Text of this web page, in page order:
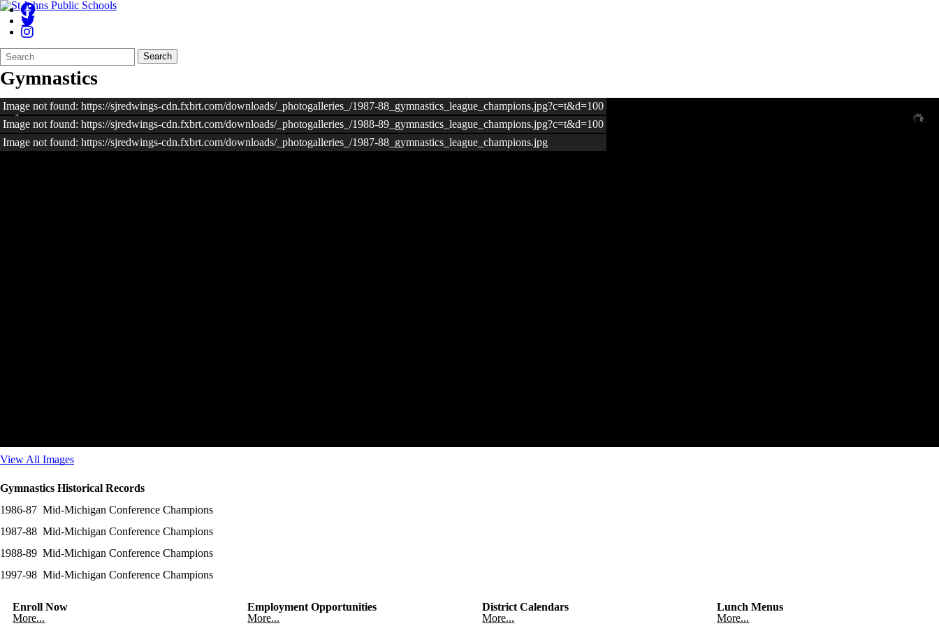
Search
Form
Quick
Search:
Search
Gymnastics
Image not found: https://sjredwings-cdn.fxbrt.com/downloads/_photogalleries_/1987-88_gymnastics_league_champions.jpg?c=t&d=100
Image not found: https://sjredwings-cdn.fxbrt.com/downloads/_photogalleries_/1988-89_gymnastics_league_champions.jpg?c=t&d=100
Image not found: https://sjredwings-cdn.fxbrt.com/downloads/_photogalleries_/1987-88_gymnastics_league_champions.jpg
View All Images
Gymnastics Historical Records
1986-87 Mid-Michigan Conference Champions
1987-88 Mid-Michigan Conference Champions
1988-89 Mid-Michigan Conference Champions
1997-98 Mid-Michigan Conference Champions
Enroll Now
More...
Employment Opportunities
More...
District Calendars
More...
Lunch Menus
More...